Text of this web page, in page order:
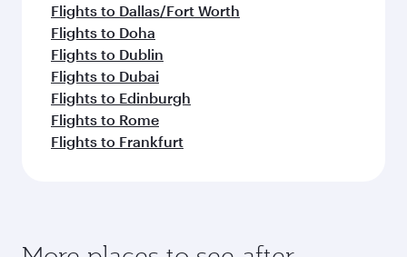
Flights to Dallas/Fort Worth
Flights to Doha
Flights to Dublin
Flights to Dubai
Flights to Edinburgh
Flights to Rome
Flights to Frankfurt